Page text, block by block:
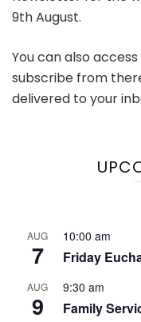
9th August.
You can also
subscribe from
delivered to your
AUG
7
10:00 am
Friday
AUG
9
9:30 am
Family